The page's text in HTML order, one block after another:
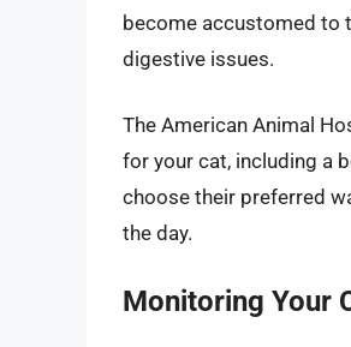
become accustomed to
digestive issues.
The American Animal
for your cat, including a
choose their preferred
the day.
Monitoring Your